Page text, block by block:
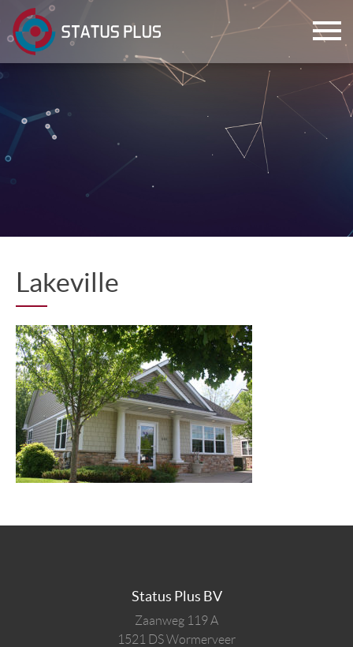
Lakeville
Status Plus BV
Zaanweg 119 A
1521 DSWormerveer